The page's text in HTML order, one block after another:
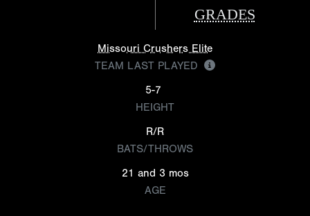
GRADES
Missouri Crushers Elite
TEAM LAST PLAYED
5-7
HEIGHT
R/R
BATS/THROWS
21 and 3 mos
AGE